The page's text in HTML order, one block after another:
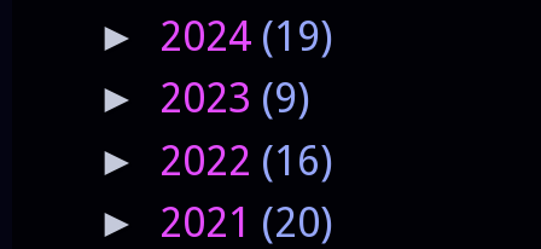
► 2024 (19)
► 2023 (9)
► 2022 (16)
► 2021 (20)